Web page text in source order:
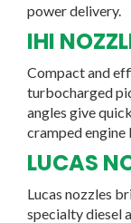
power delivery.
IHI
Compact and
turbocharged
angles give
cramped engine
LUCAS
Lucas nozzles
specialty diesel